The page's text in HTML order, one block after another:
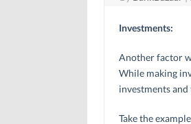
Investments:
Another factor
While making
investments
Take the